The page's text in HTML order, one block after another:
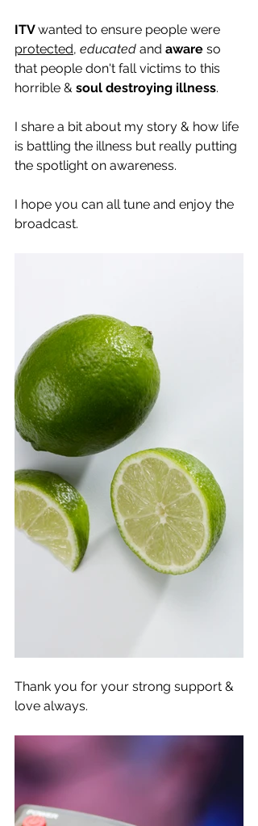
ITV wanted to ensure people were
protected, educated and aware so
that people don't fall victims to this
horrible & soul destroying illness.
I share a bit about my story & how life
is battling the illness but really putting
the spotlight on awareness.
I hope you can all tune and enjoy the
broadcast.
Thank you for your strong support &
love always.